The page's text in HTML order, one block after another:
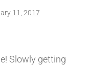
11, 2017
Slowly getting